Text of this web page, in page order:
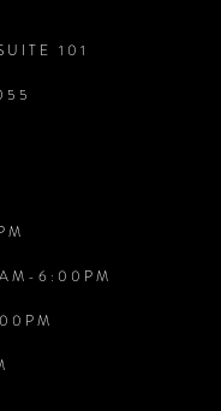
101
6:00PM